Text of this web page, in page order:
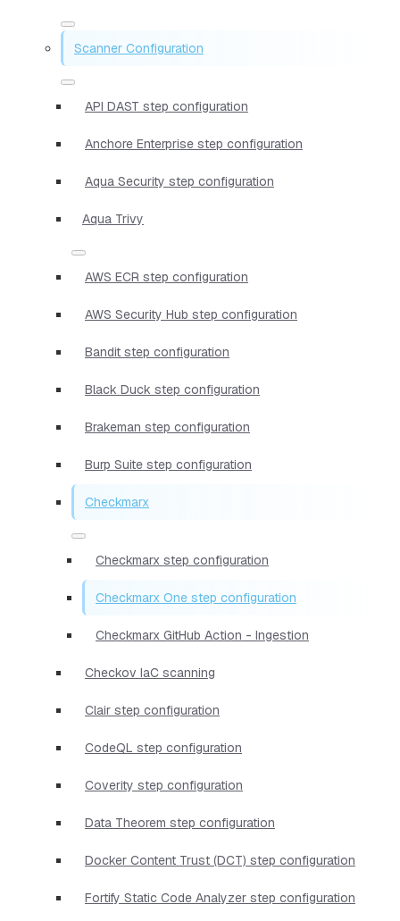
Scanner Configuration
API DAST step configuration
Anchore Enterprise step configuration
Aqua Security step configuration
Aqua Trivy
AWS ECR step configuration
AWS Security Hub step configuration
Bandit step configuration
Black Duck step configuration
Brakeman step configuration
Burp Suite step configuration
Checkmarx
Checkmarx step configuration
Checkmarx One step configuration
Checkmarx GitHub Action - Ingestion
Checkov IaC scanning
Clair step configuration
CodeQL step configuration
Coverity step configuration
Data Theorem step configuration
Docker Content Trust (DCT) step configuration
Fortify Static Code Analyzer step configuration